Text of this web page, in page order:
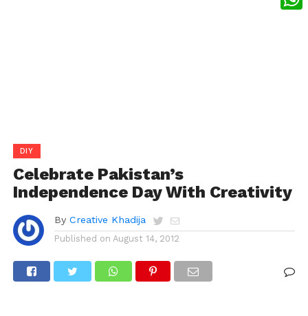
DIY
Celebrate Pakistan’s
Independence Day With Creativity
By Creative Khadija
Published on August 14, 2012